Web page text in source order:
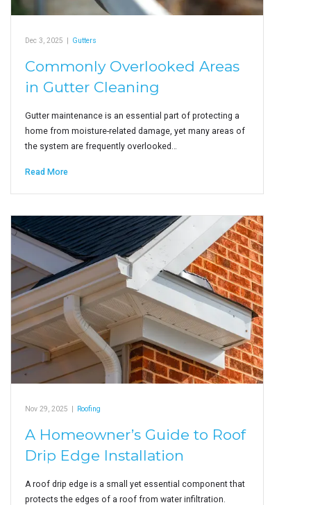
Dec 3, 2025 | Gutters
Commonly Overlooked Areas
in Gutter Cleaning
Gutter maintenance is an essential part of protecting a
home from moisture-related damage, yet many areas of
the system are frequently overlooked…
Read More
Nov 29, 2025 | Roofing
A Homeowner’s Guide to Roof
Drip Edge Installation
A roof drip edge is a small yet essential component that
protects the edges of a roof from water infiltration.